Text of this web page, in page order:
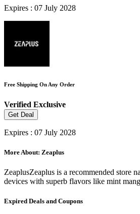
Expires : 07 July 2028
Free Shipping On Any Order
Verified Exclusive
Get Deal
Expires : 07 July 2028
More About: Zeaplus
ZeaplusZeaplus is a recommended store
devices with superb flavors like mint
Expired Deals and Coupons